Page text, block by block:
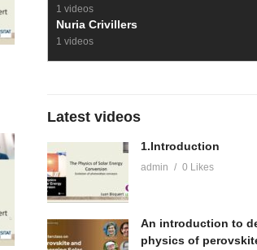
1 videos
Nuria Crivillers
1 videos
Latest videos
1.Introduction
admin 0 Likes
An introduction to
physics of